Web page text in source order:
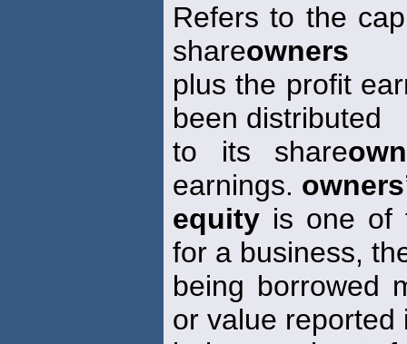
Refers to the
shareowners
plus the profit
been distributed
to its share
earnings. owners
equity is one of
for a business,
being borrowed
or value reported